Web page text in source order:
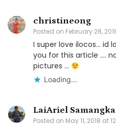
christineong
Posted on February 28,
I super love ilocos… id
you for this article ….
pictures …
Loading...
LaiAriel Samangka
Posted on May 11, 2018 at